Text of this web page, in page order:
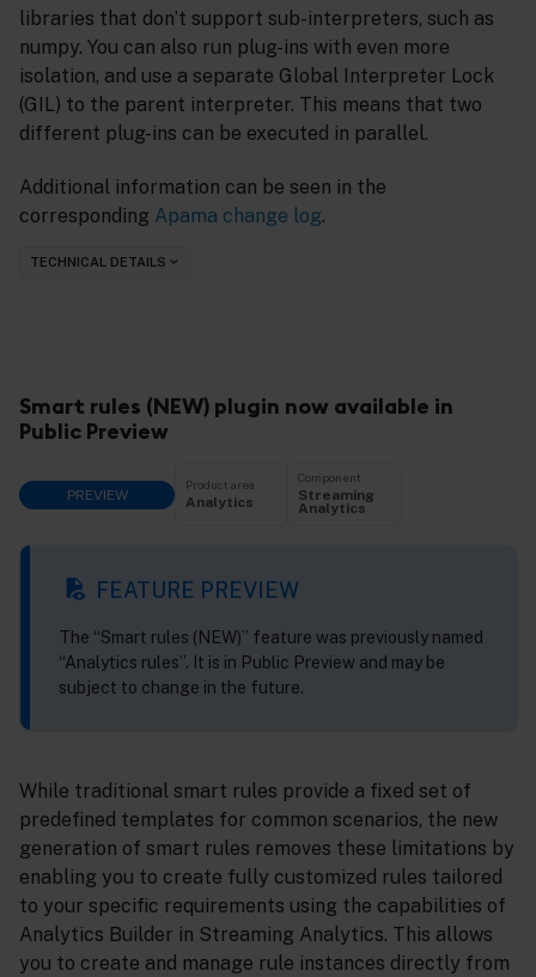
libraries that don’t support sub-interpreters, such as
numpy. You can also run plug-ins with even more
isolation, and use a separate Global Interpreter Lock
(GIL) to the parent interpreter. This means that two
different plug-ins can be executed in parallel.
Additional information can be seen in the
corresponding Apama change log.
TECHNICAL DETAILS
Smart rules (NEW) plugin now available in
Public Preview
PREVIEW
Product area
Analytics
Component
Streaming
Analytics
FEATURE PREVIEW
The “Smart rules (NEW)” feature was previously named
“Analytics rules”. It is in Public Preview and may be
subject to change in the future.
While traditional smart rules provide a fixed set of
predefined templates for common scenarios, the new
generation of smart rules removes these limitations by
enabling you to create fully customized rules tailored
to your specific requirements using the capabilities of
Analytics Builder in Streaming Analytics. This allows
you to create and manage rule instances directly from